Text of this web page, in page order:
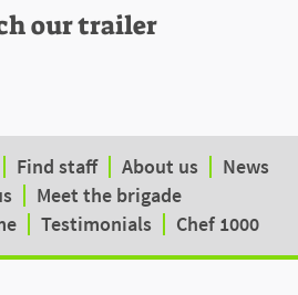
our trailer
Find staff About us
News
Meet the brigade
Testimonials Chef 1000